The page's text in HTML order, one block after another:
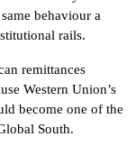
behaviour a
rails.
remittances
Western Union’s
become one of the
South.